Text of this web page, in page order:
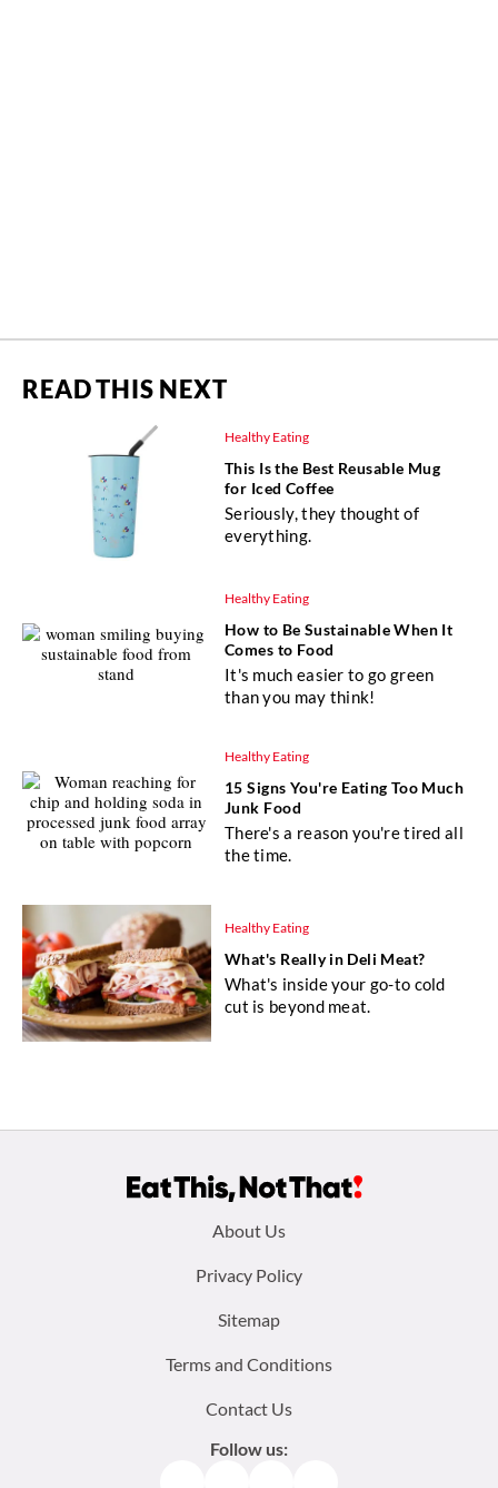
READ THIS NEXT
Healthy Eating
This Is the Best Reusable Mug
for Iced Coffee
Seriously, they thought of
everything.
Healthy Eating
How to Be Sustainable When It
Comes to Food
It's much easier to go green
than you may think!
Healthy Eating
15 Signs You're Eating Too Much
Junk Food
There's a reason you're tired all
the time.
Healthy Eating
What's Really in Deli Meat?
What's inside your go-to cold
cut is beyond meat.
About Us
Privacy Policy
Sitemap
Terms and Conditions
Contact Us
Follow us: